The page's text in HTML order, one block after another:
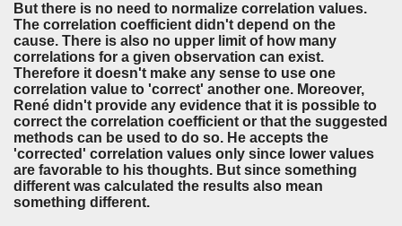
But there is no need to normalize correlation values.
The correlation coefficient didn't depend on the
cause. There is also no upper limit of how many
correlations for a given observation can exist.
Therefore it doesn't make any sense to use one
correlation value to 'correct' another one. Moreover,
René didn't provide any evidence that it is possible to
correct the correlation coefficient or that the suggested
methods can be used to do so. He accepts the
'corrected' correlation values only since lower values
are favorable to his thoughts. But since something
different was calculated the results also mean
something different.